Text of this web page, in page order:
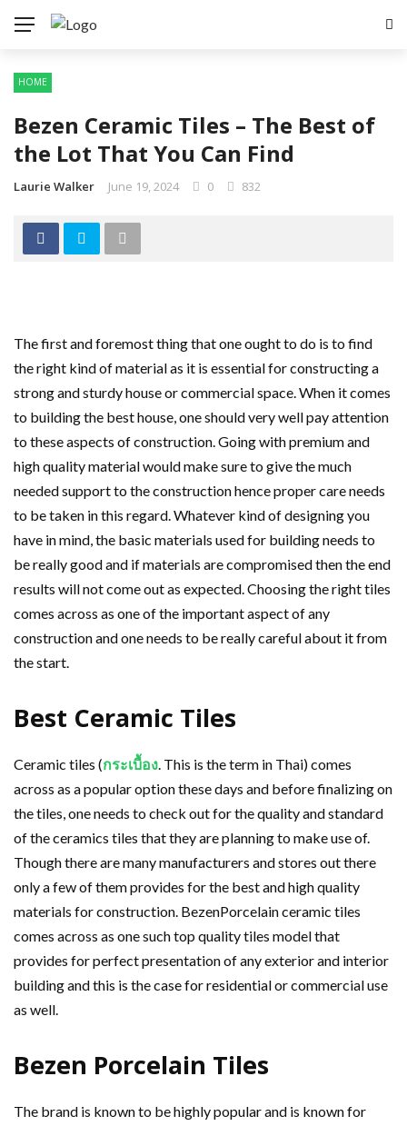
HOME
Bezen Ceramic Tiles – The Best of
the Lot That You Can Find
Laurie Walker June 19, 2024 0 832
The first and foremost thing that one ought to do is to find
the right kind of material as it is essential for constructing a
strong and sturdy house or commercial space. When it comes
to building the best house, one should very well pay attention
to these aspects of construction. Going with premium and
high quality material would make sure to give the much
needed support to the construction hence proper care needs
to be taken in this regard. Whatever kind of designing you
have in mind, the basic materials used for building needs to
be really good and if materials are compromised then the end
results will not come out as expected. Choosing the right tiles
comes across as one of the important aspect of any
construction and one needs to be really careful about it from
the start.
Best Ceramic Tiles
Ceramic tiles (กระเบื้อง. This is the term in Thai) comes
across as a popular option these days and before finalizing on
the tiles, one needs to check out for the quality and standard
of the ceramics tiles that they are planning to make use of.
Though there are many manufacturers and stores out there
only a few of them provides for the best and high quality
materials for construction. BezenPorcelain ceramic tiles
comes across as one such top quality tiles model that
provides for perfect presentation of any exterior and interior
building and this is the case for residential or commercial use
as well.
Bezen Porcelain Tiles
The brand is known to be highly popular and is known for